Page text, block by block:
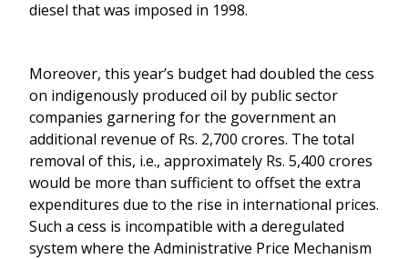
diesel that was imposed in 1998.
Moreover, this year’s budget had doubled the cess
on indigenously produced oil by public sector
companies garnering for the government an
additional revenue of Rs. 2,700 crores. The total
removal of this, i.e., approximately Rs. 5,400 crores
would be more than sufficient to offset the extra
expenditures due to the rise in international prices.
Such a cess is incompatible with a deregulated
system where the Administrative Price Mechanism